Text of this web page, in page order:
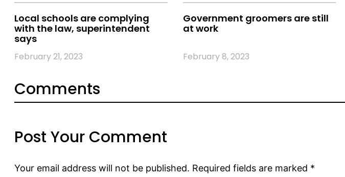
Local schools are complying
with the law, superintendent
says
February 21, 2023
Government groomers are still
at work
February 8, 2023
Comments
Post Your Comment
Your email address will not be published. Required fields are marked *